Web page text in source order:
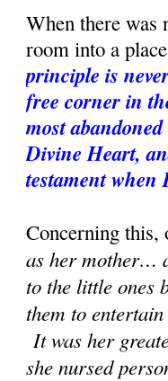
When there was
room into a
principle is
free corner in
most
Divine Heart,
testament when
Concerning this,
as her mother…
to the little ones
them to
It was her
she nursed